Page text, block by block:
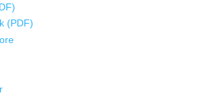
(PDF)